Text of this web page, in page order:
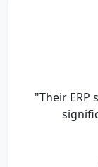
"Their